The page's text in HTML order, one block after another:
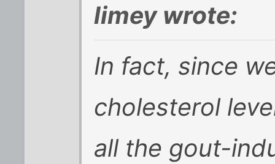
limey wrote:
In fact, since
cholesterol
all the gout-